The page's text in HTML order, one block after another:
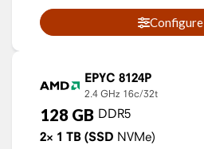
Configure
EPYC 8124P
2.4 GHz 16c/32t
128 GB DDR5
2× 1 TB (SSD NVMe)